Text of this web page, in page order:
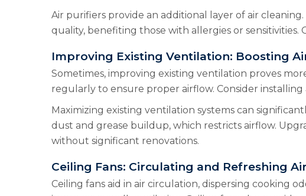
Air purifiers provide an additional layer of air
quality, benefiting those with allergies or sensitivities.
Improving Existing Ventilation: Boosting
Sometimes, improving existing ventilation proves
regularly to ensure proper airflow. Consider
Maximizing existing ventilation systems can
dust and grease buildup, which restricts airflow.
without significant renovations.
Ceiling Fans: Circulating and Refreshing Air
Ceiling fans aid in air circulation, dispersing cooking